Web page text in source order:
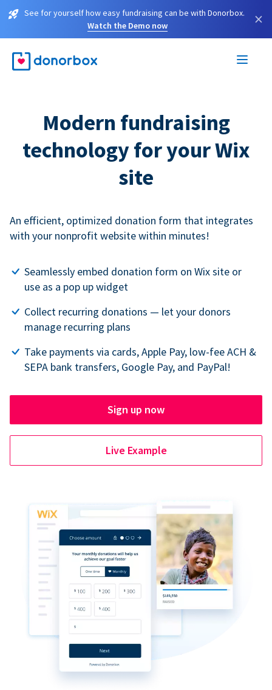
See for yourself how easy fundraising can be with Donorbox.
Watch the Demo now
×
Modern fundraising
technology for your Wix
site
An efficient, optimized donation form that integrates
with your nonprofit website within minutes!
Seamlessly embed donation form on Wix site or
use as a pop up widget
Collect recurring donations — let your donors
manage recurring plans
Take payments via cards, Apple Pay, low-fee ACH &
SEPA bank transfers, Google Pay, and PayPal!
Sign up now
Live Example